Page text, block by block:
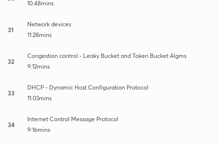
10:48mins
31
Network devices
11:28mins
32
Congestion control - Leaky Bucket and Token Bucket Algms
9:12mins
33
DHCP - Dynamic Host Configuration Protocol
11:03mins
34
Internet Control Message Protocol
9:16mins